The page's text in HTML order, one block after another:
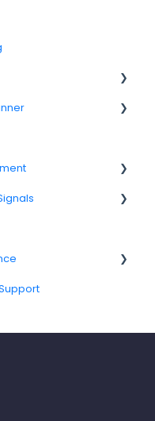
Integrations